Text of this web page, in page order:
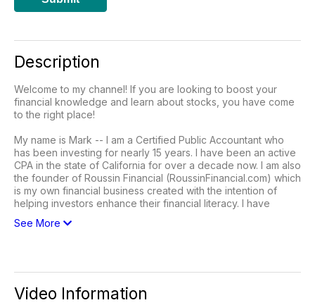
Description
Welcome to my channel! If you are looking to boost your
financial knowledge and learn about stocks, you have come
to the right place!
My name is Mark -- I am a Certified Public Accountant who
has been investing for nearly 15 years. I have been an active
CPA in the state of California for over a decade now. I am also
the founder of Roussin Financial (RoussinFinancial.com) which
is my own financial business created with the intention of
helping investors enhance their financial literacy. I have
See More
Video Information